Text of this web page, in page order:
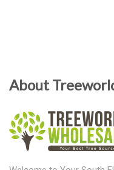
About